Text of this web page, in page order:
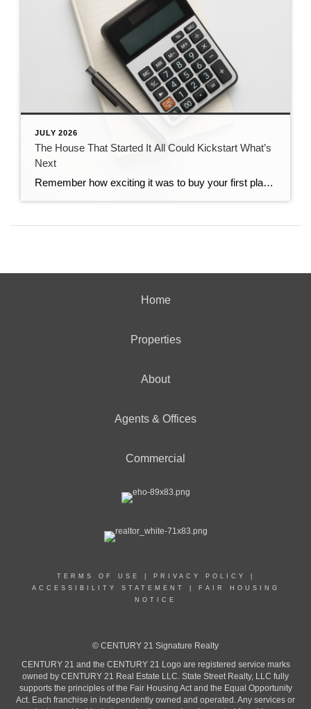
JULY 2026
The House That Started It All Could Kickstart What’s
Next
Remember how exciting it was to buy your first place? It felt like crossing a long-awaited finish line. It gave you a place to build your life. Maybe it’s where you lived when you got married. Or where you welcomed a child or a pet into the family. But that was just the beginning. For […]
Home
Properties
About
Agents & Offices
Commercial
TERMS OF USE PRIVACY POLICY
ACCESSIBILITY STATEMENT
FAIR HOUSING
NOTICE
© CENTURY 21 Signature Realty
CENTURY 21 and the CENTURY 21 Logo are registered service marks
owned by CENTURY 21 Real Estate LLC. State Street Realty, LLC fully
supports the principles of the Fair Housing Act and the Equal Opportunity
Act. Each franchise in independently owned and operated. Any services or